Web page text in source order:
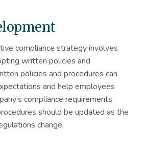
compliance strategy involves
written policies and
policies and procedures can
and help employees
compliance requirements.
should be updated as the
change.